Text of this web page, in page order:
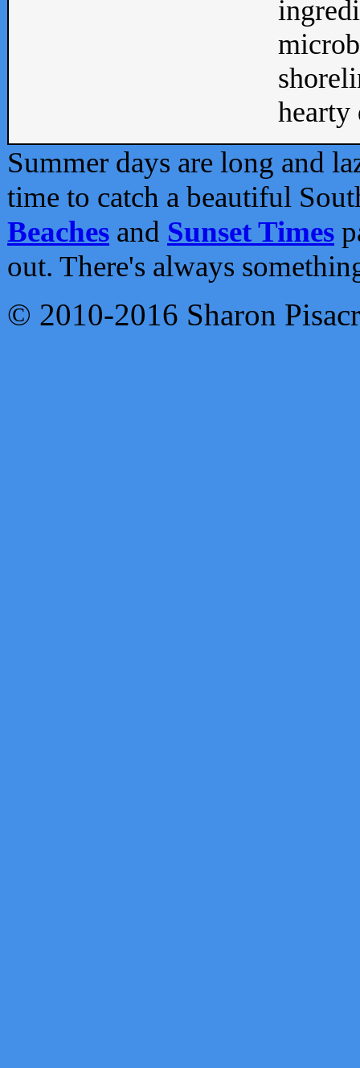
Summer days are long and
time to catch a beautiful
Beaches and Sunset Times
out. There's always
© 2010-2016 Sharon